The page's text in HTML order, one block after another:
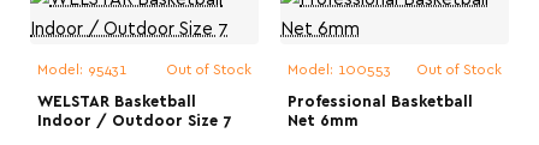
Model: 95431 Out of Stock
WELSTAR Basketball
Indoor / Outdoor Size 7
Model: 100553 Out of Stock
Professional Basketball
Net 6mm